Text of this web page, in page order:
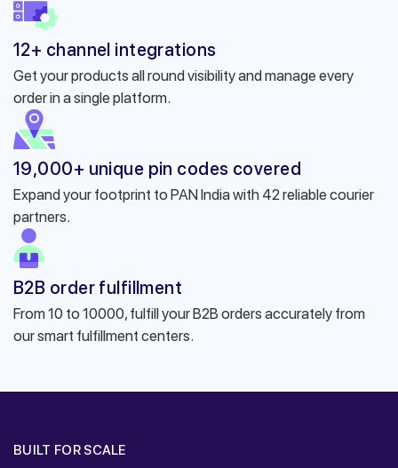
12+ channel integrations
Get your products all round visibility and manage every
order in a single platform.
19,000+ unique pin codes covered
Expand your footprint to PAN India with 42 reliable courier
partners.
B2B order fulfillment
From 10 to 10000, fulfill your B2B orders accurately from
our smart fulfillment centers.
BUILT FOR SCALE